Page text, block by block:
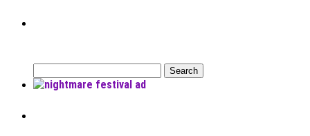
for: